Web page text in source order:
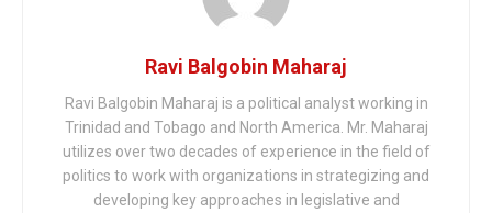
Ravi Balgobin Maharaj
Ravi Balgobin Maharaj is a political analyst working in
Trinidad and Tobago and North America. Mr. Maharaj
utilizes over two decades of experience in the field of
politics to work with organizations in strategizing and
developing key approaches in legislative and